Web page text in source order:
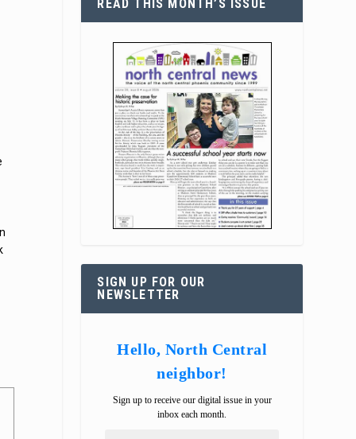
READ THIS MONTH’S ISSUE
SIGN UP FOR OUR
NEWSLETTER
Hello, North Central
neighbor!
Sign up to receive our digital issue in your
inbox each month.